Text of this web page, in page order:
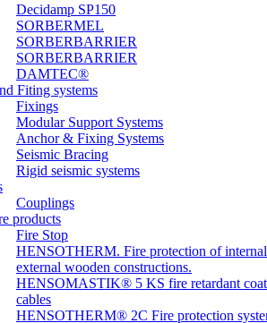
Decidamp SP150
SORBERMEL
SORBERBARRIER
SORBERBARRIER
DAMTEC®
Fiting systems
Fixings
Modular Support Systems
Anchor & Fixing Systems
Seismic Bracing
Rigid seismic systems
Couplings
products
Fire Stop
HENSOTHERM. Fire protection of
external wooden constructions.
HENSOMASTIK® 5 KS fire retardant
cables
HENSOTHERM® 2C Fire protection